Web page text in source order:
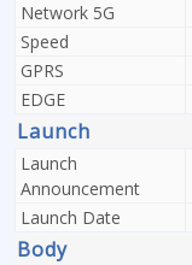
Network 5G
Speed
GPRS
EDGE
Launch
Launch
Announcement
Launch Date
Body